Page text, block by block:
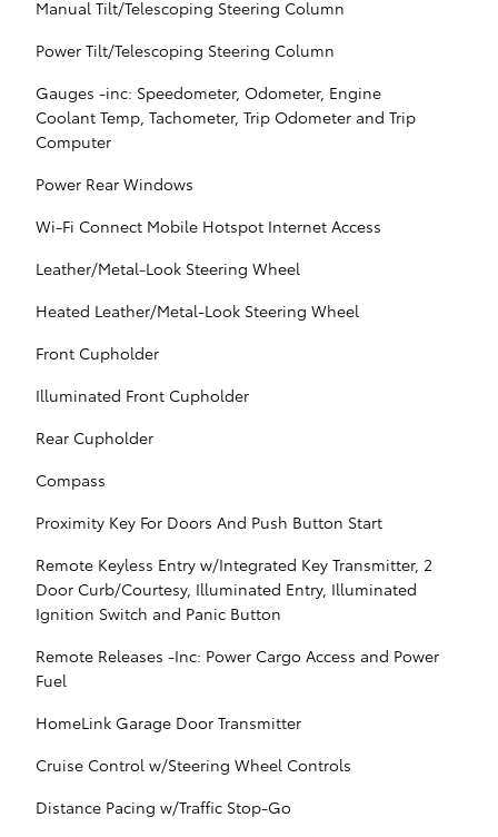
Manual Tilt/Telescoping Steering Column
Power Tilt/Telescoping Steering Column
Gauges -inc: Speedometer, Odometer, Engine
Coolant Temp, Tachometer, Trip Odometer and Trip
Computer
Power Rear Windows
Wi-Fi Connect Mobile Hotspot Internet Access
Leather/Metal-Look Steering Wheel
Heated Leather/Metal-Look Steering Wheel
Front Cupholder
Illuminated Front Cupholder
Rear Cupholder
Compass
Proximity Key For Doors And Push Button Start
Remote Keyless Entry w/Integrated Key Transmitter, 2
Door Curb/Courtesy, Illuminated Entry, Illuminated
Ignition Switch and Panic Button
Remote Releases -Inc: Power Cargo Access and Power
Fuel
HomeLink Garage Door Transmitter
Cruise Control w/Steering Wheel Controls
Distance Pacing w/Traffic Stop-Go